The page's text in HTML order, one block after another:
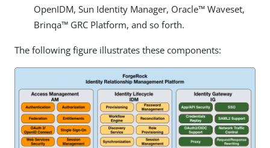
OpenIDM, Sun Identity Manager, Oracle™ Waveset,
Brinqa™ GRC Platform, and so forth.
The following figure illustrates these components: